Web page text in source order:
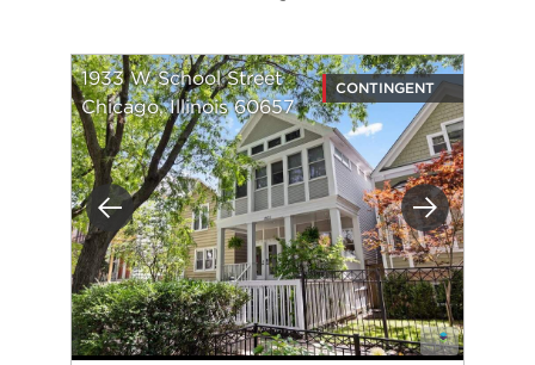
Previous Next
1933 W School Street
Chicago, Illinois 60657
CONTINGENT